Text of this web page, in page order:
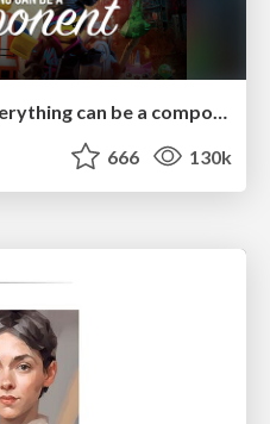
666 130k